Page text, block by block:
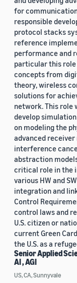
for
responsible
protocol stacks
reference
performance and
particular this
concepts from
theory, wireless
solutions for
network. This role
develop
on modeling the
advanced
interference
abstraction
critical role in the
various HW and
integration and
Control
control laws and
U.S. citizen or
current Green
the U.S. as a
Senior Applied
AI , AGI
US, CA, Sunnyvale